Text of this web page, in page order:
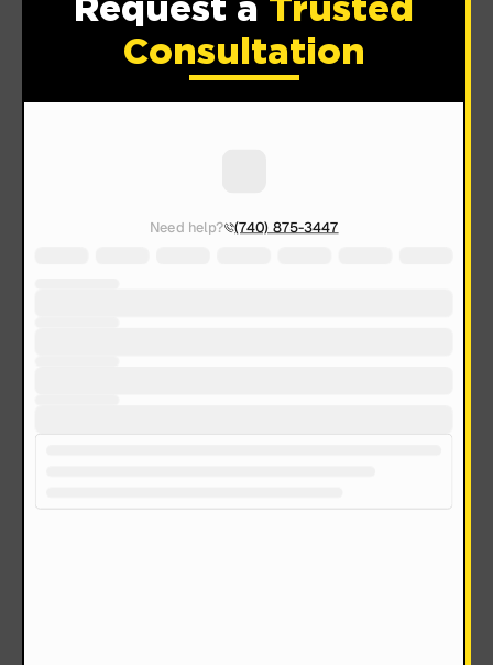
Request a Trusted
Consultation